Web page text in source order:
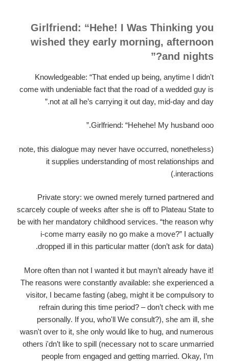
Girlfriend: “Hehe! I Was Thinking you
wished they early morning, afternoon
and nights?”
Knowledgeable: “That ended up being, anytime I didn't
come with undeniable fact that the road of a wedded guy is
not at all he’s carrying it out day, mid-day and day.”
Girlfriend: “Hehehe! My husband ooo.”
(note, this dialogue may never have occurred, nonetheless
it supplies understanding of most relationships and
interactions.)
Private story: we owned merely turned partnered and
scarcely couple of weeks after she is off to Plateau State to
be with her mandatory childhood services. “the reason why
i-come marry easily no go make a move?” I actually
dropped ill in this particular matter (don’t ask for data).
More often than not I wanted it but mayn’t already have it!
The reasons were constantly available: she experienced a
visitor, I became fasting (abeg, might it be compulsory to
refrain during this time period? – don’t check with me
personally. If you, who'll We consult?), she am ill, she
wasn't over to it, she only would like to hug, and numerous
others i'dn’t like to spill (necessary not to scare unmarried
people from engaged and getting married. Okay, I’m